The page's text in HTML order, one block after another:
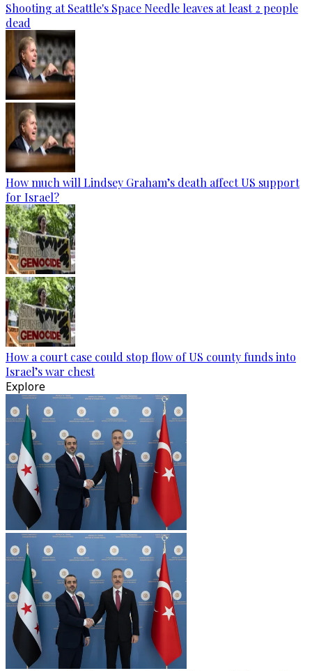
Shooting at Seattle's Space Needle leaves at least 2 people
dead
How much will Lindsey Graham’s death affect US support
for Israel?
How a court case could stop flow of US county funds into
Israel’s war chest
Explore